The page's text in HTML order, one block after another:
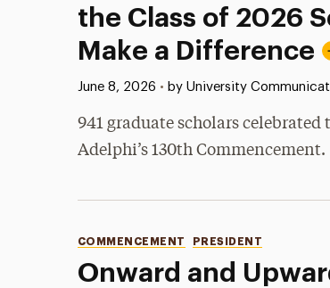
the Class of 2026
Make a Difference
Published:
June 8, 2026 • by University
941 graduate scholars
Adelphi’s 130th Commencement.
Onward and
Categories
COMMENCEMENT PRESIDENT